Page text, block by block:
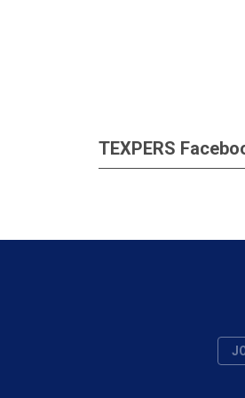
TEXPERS